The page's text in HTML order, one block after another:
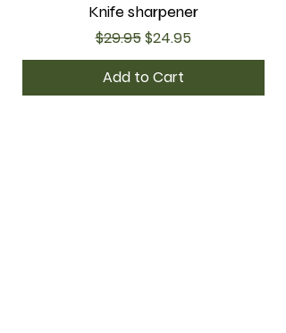
Knife sharpener
Regular Price
$29.95Sale Price
$24.95
Add to Cart